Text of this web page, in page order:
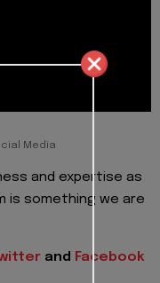
Media
and expertise as
is something we are
and Facebook